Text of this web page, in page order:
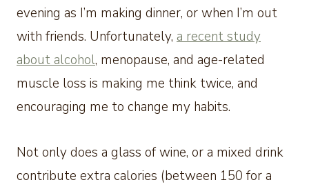
evening as I’m making dinner, or when I’m out
with friends. Unfortunately, a recent study
about alcohol, menopause, and age-related
muscle loss is making me think twice, and
encouraging me to change my habits.
Not only does a glass of wine, or a mixed drink
contribute extra calories (between 150 for a